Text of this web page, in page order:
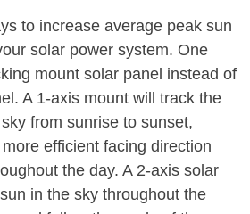
to increase average peak sun
solar power system. One
mount solar panel instead of
A 1-axis mount will track the
from sunrise to sunset,
efficient facing direction
the day. A 2-axis solar
in the sky throughout the